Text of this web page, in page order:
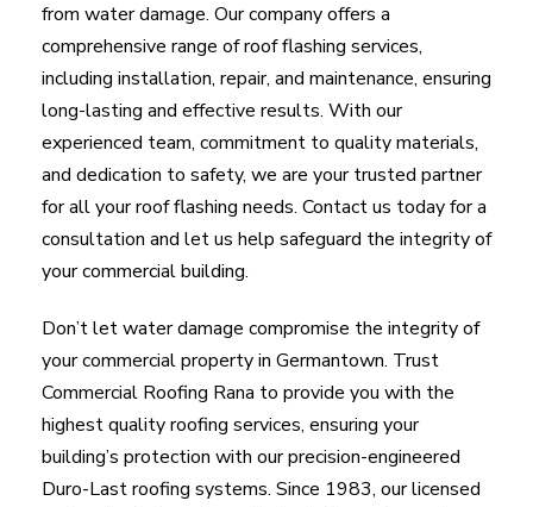
from water damage. Our company offers a
comprehensive range of roof flashing services,
including installation, repair, and maintenance, ensuring
long-lasting and effective results. With our
experienced team, commitment to quality materials,
and dedication to safety, we are your trusted partner
for all your roof flashing needs. Contact us today for a
consultation and let us help safeguard the integrity of
your commercial building.
Don’t let water damage compromise the integrity of
your commercial property in Germantown. Trust
Commercial Roofing Rana to provide you with the
highest quality roofing services, ensuring your
building’s protection with our precision-engineered
Duro-Last roofing systems. Since 1983, our licensed